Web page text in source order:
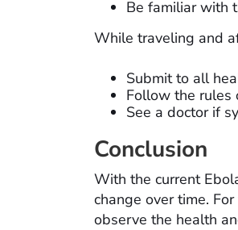
Be familiar with
While traveling and
Submit to all
Follow the rules
See a doctor if
Conclusion
With the current
change over time.
observe the health